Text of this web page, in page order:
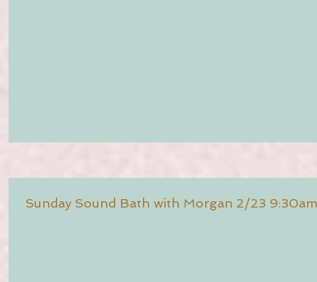
Sunday Sound Bath with Morgan 2/23 9:30am